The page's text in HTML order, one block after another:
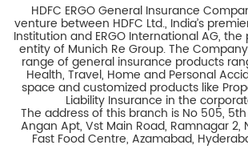
HDFC ERGO General Insurance
venture between HDFC Ltd., India’s
Institution and ERGO International AG,
entity of Munich Re Group. The
range of general insurance products
Health, Travel, Home and Personal
space and customized products like
Liability Insurance in the
The address of this branch is No 505,
Angan Apt, Vst Main Road, Ramnagar 2,
Fast Food Centre, Azamabad,